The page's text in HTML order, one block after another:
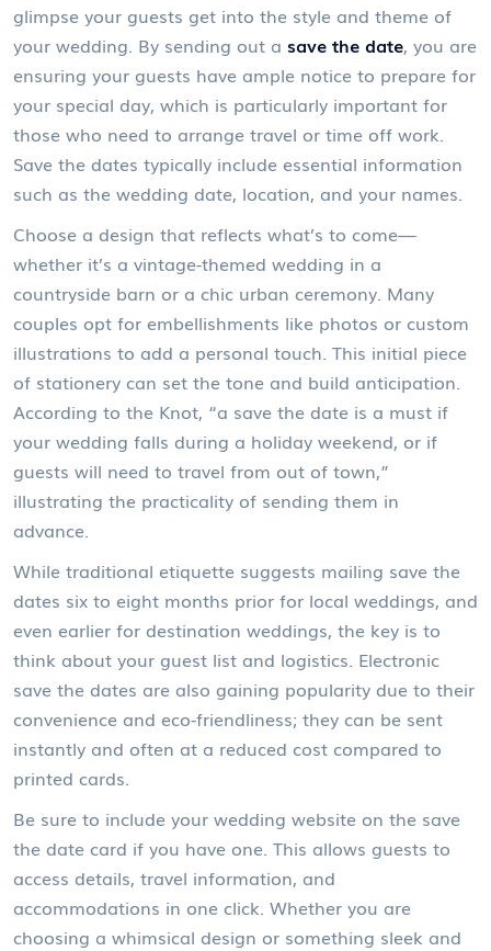
glimpse your guests get into the style and theme of
your wedding. By sending out a save the date, you are
ensuring your guests have ample notice to prepare for
your special day, which is particularly important for
those who need to arrange travel or time off work.
Save the dates typically include essential information
such as the wedding date, location, and your names.
Choose a design that reflects what’s to come—
whether it’s a vintage-themed wedding in a
countryside barn or a chic urban ceremony. Many
couples opt for embellishments like photos or custom
illustrations to add a personal touch. This initial piece
of stationery can set the tone and build anticipation.
According to the Knot, “a save the date is a must if
your wedding falls during a holiday weekend, or if
guests will need to travel from out of town,”
illustrating the practicality of sending them in
advance.
While traditional etiquette suggests mailing save the
dates six to eight months prior for local weddings, and
even earlier for destination weddings, the key is to
think about your guest list and logistics. Electronic
save the dates are also gaining popularity due to their
convenience and eco-friendliness; they can be sent
instantly and often at a reduced cost compared to
printed cards.
Be sure to include your wedding website on the save
the date card if you have one. This allows guests to
access details, travel information, and
accommodations in one click. Whether you are
choosing a whimsical design or something sleek and